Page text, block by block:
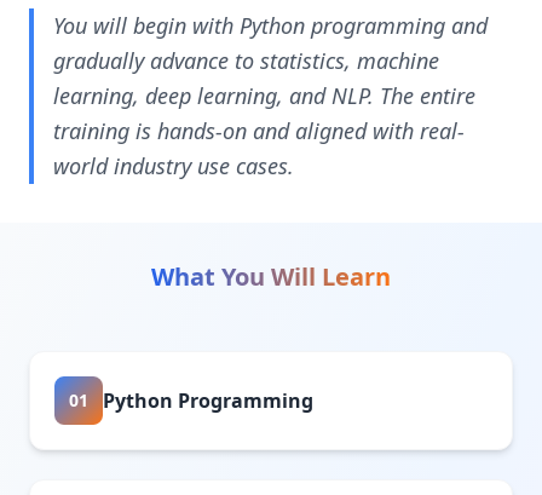
You will begin with Python programming and
gradually advance to statistics, machine
learning, deep learning, and NLP. The entire
training is hands-on and aligned with real-
world industry use cases.
What You Will Learn
01 Python Programming